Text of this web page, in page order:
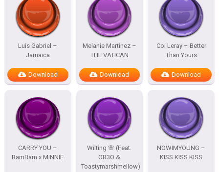
Luis Gabriel –
Jamaica
Download
Melanie Martinez –
THE VATICAN
Download
Coi Leray – Better
Than Yours
Download
CARRY YOU –
BamBam x MINNIE
Wilting 🌸 (Feat.
OR3O &
Toastymarshmellow)
NOWIMYOUNG –
KISS KISS KISS